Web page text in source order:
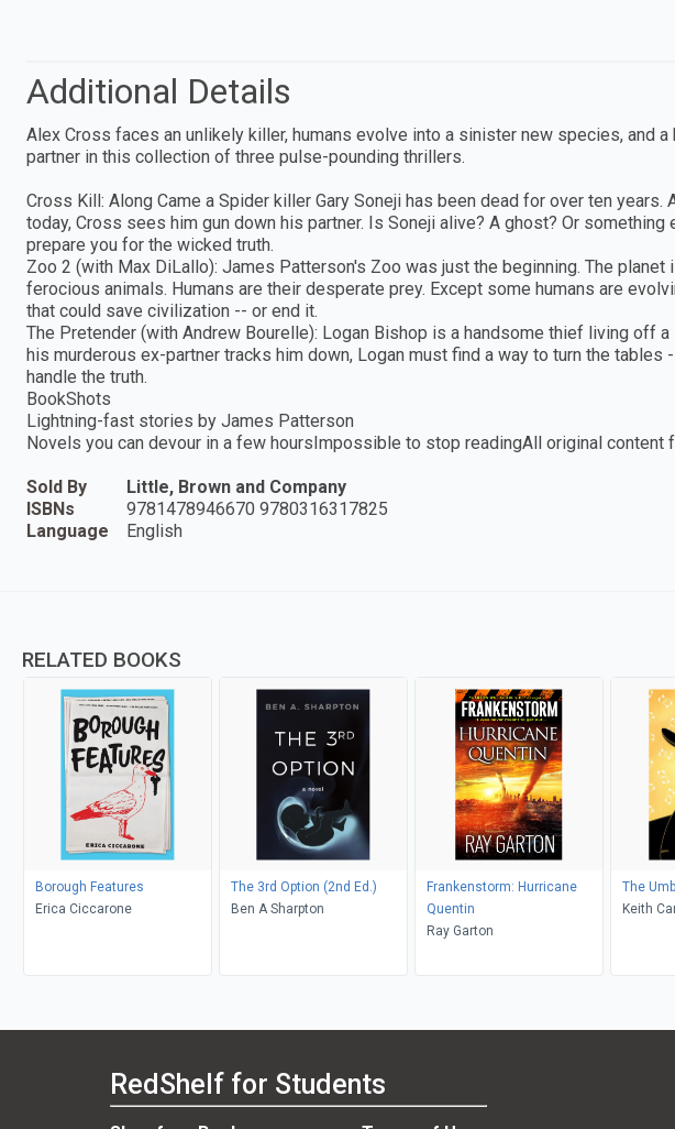
Additional Details
Alex Cross faces an unlikely killer, humans evolve into a sinister new species, and
partner in this collection of three pulse-pounding thrillers.
Cross Kill: Along Came a Spider killer Gary Soneji has been dead for over ten years.
today, Cross sees him gun down his partner. Is Soneji alive? A ghost? Or
prepare you for the wicked truth.
Zoo 2 (with Max DiLallo): James Patterson's Zoo was just the beginning. The
ferocious animals. Humans are their desperate prey. Except some humans are
that could save civilization -- or end it.
The Pretender (with Andrew Bourelle): Logan Bishop is a handsome thief living off
his murderous ex-partner tracks him down, Logan must find a way to turn the tables
handle the truth.
BookShots
Lightning-fast stories by James Patterson
Novels you can devour in a few hoursImpossible to stop readingAll original content
Sold By
Little, Brown and Company
ISBNs
9781478946670 9780316317825
Language
English
RELATED BOOKS
Borough Features
Erica Ciccarone
The 3rd Option (2nd Ed.)
Ben A Sharpton
Frankenstorm: Hurricane
Quentin
Ray Garton
The
Keith
RedShelf for Students